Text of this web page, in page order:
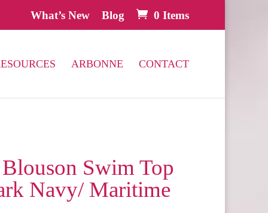
What’s New Blog 0 Items
ARBONNE CONTACT
Swim Top
Navy/ Maritime